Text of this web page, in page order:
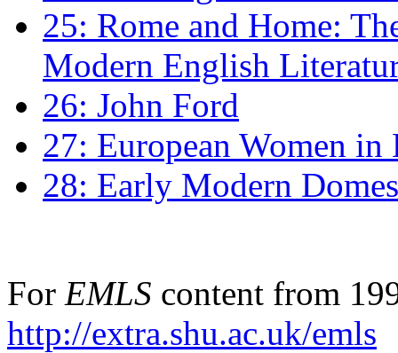
25: Rome and Home:
Modern English
26: John Ford
27: European Women
28: Early Modern
For EMLS content from
http://extra.shu.ac.uk/emls